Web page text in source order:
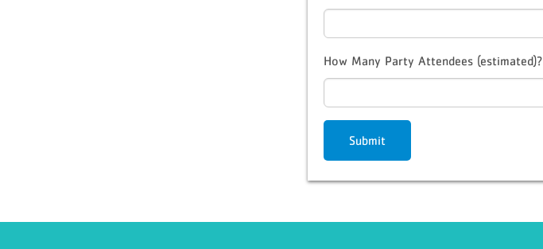
How Many Party Attendees (estimated)?
Submit